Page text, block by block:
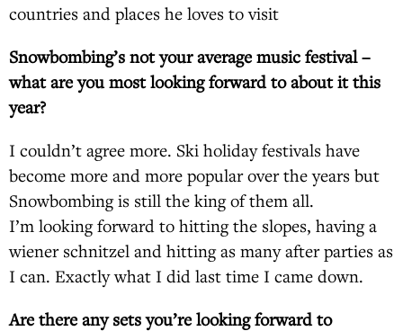
countries and places he loves to visit
Snowbombing’s not your average music festival –
what are you most looking forward to about it this
year?
I couldn’t agree more. Ski holiday festivals have
become more and more popular over the years but
Snowbombing is still the king of them all.
I’m looking forward to hitting the slopes, having a
wiener schnitzel and hitting as many after parties as
I can. Exactly what I did last time I came down.
Are there any sets you’re looking forward to